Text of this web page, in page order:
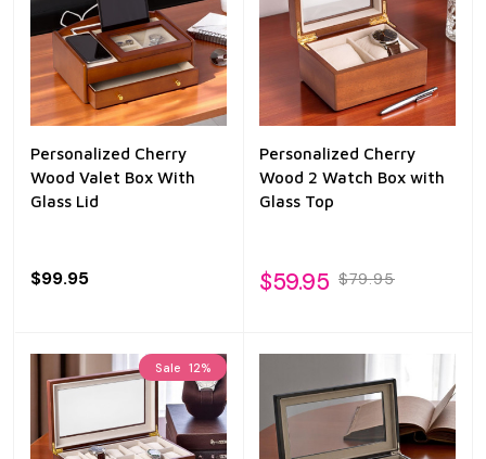
Personalized Cherry
Wood Valet Box With
Glass Lid
$99.95
Personalized Cherry
Wood 2 Watch Box with
Glass Top
$59.95 $79.95
Sale 12%